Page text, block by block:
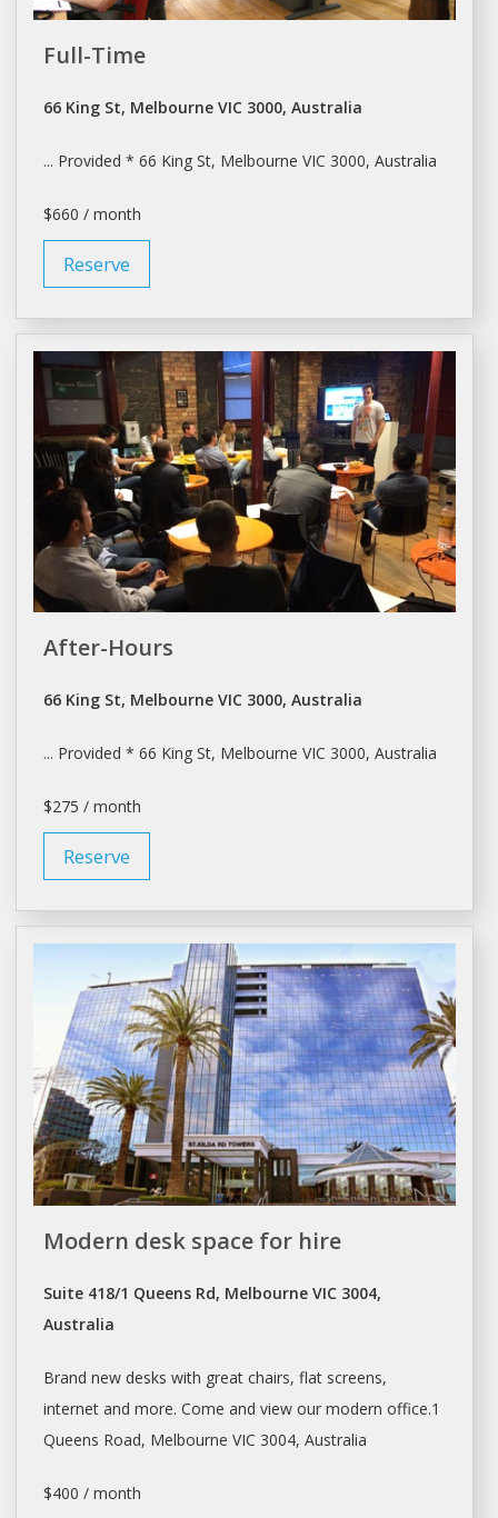
Full-Time
66 King St, Melbourne VIC 3000, Australia
... Provided * 66 King St, Melbourne VIC 3000, Australia
$660 / month
Reserve
After-Hours
66 King St, Melbourne VIC 3000, Australia
... Provided * 66 King St, Melbourne VIC 3000, Australia
$275 / month
Reserve
Modern desk space for hire
Suite 418/1 Queens Rd, Melbourne VIC 3004,
Australia
Brand new desks with great chairs, flat screens,
internet and more. Come and view our modern office.1
Queens Road, Melbourne VIC 3004, Australia
$400 / month